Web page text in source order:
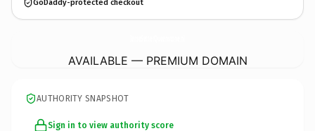
GoDaddy-protected checkout
AVAILABLE — PREMIUM DOMAIN
AUTHORITY SNAPSHOT
Sign in to view authority score